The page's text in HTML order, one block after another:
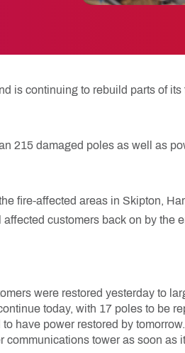
is continuing to rebuild parts of
215 damaged poles as well as
fire-affected areas in Skipton,
customers back on by the
were restored yesterday to
today, with 17 poles to be
have power restored by
tower as soon as